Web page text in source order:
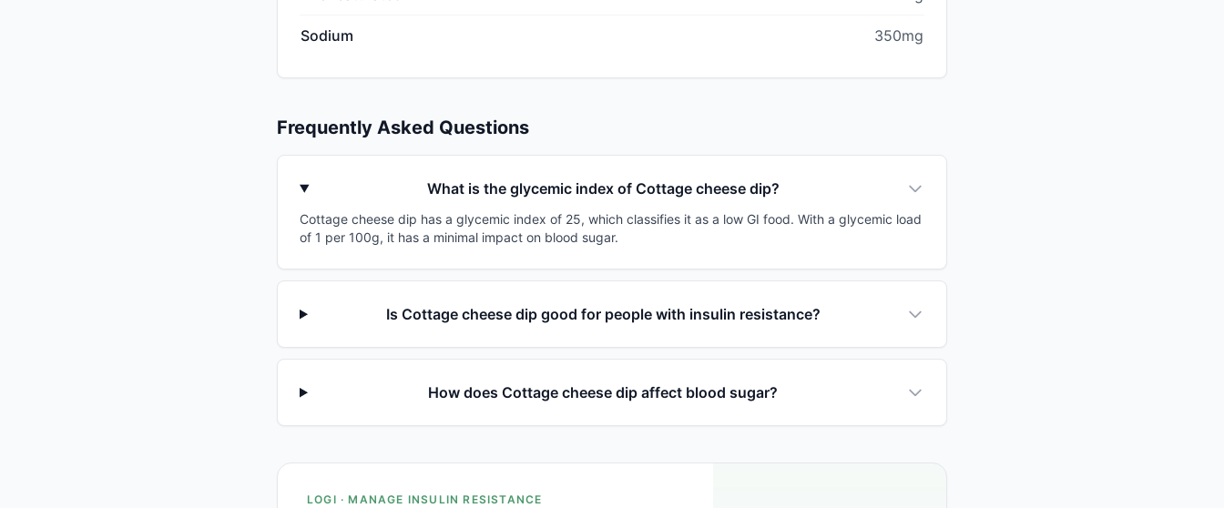
Sodium 350mg
Frequently Asked Questions
What is the glycemic index of Cottage cheese dip?
Cottage cheese dip has a glycemic index of 25, which classifies it as a low GI food. With a glycemic load
of 1 per 100g, it has a minimal impact on blood sugar.
Is Cottage cheese dip good for people with insulin resistance?
How does Cottage cheese dip affect blood sugar?
LOGI · MANAGE INSULIN RESISTANCE